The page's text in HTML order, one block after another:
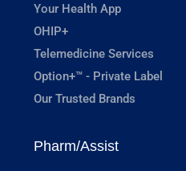
Your Health App
OHIP+
Telemedicine Services
Option+™ - Private Label
Our Trusted Brands
Pharm/Assist